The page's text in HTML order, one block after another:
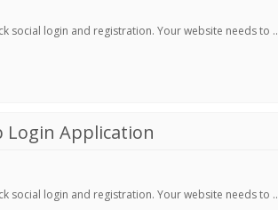
social login and registration. Your website needs to ..
Login Application
social login and registration. Your website needs to ..